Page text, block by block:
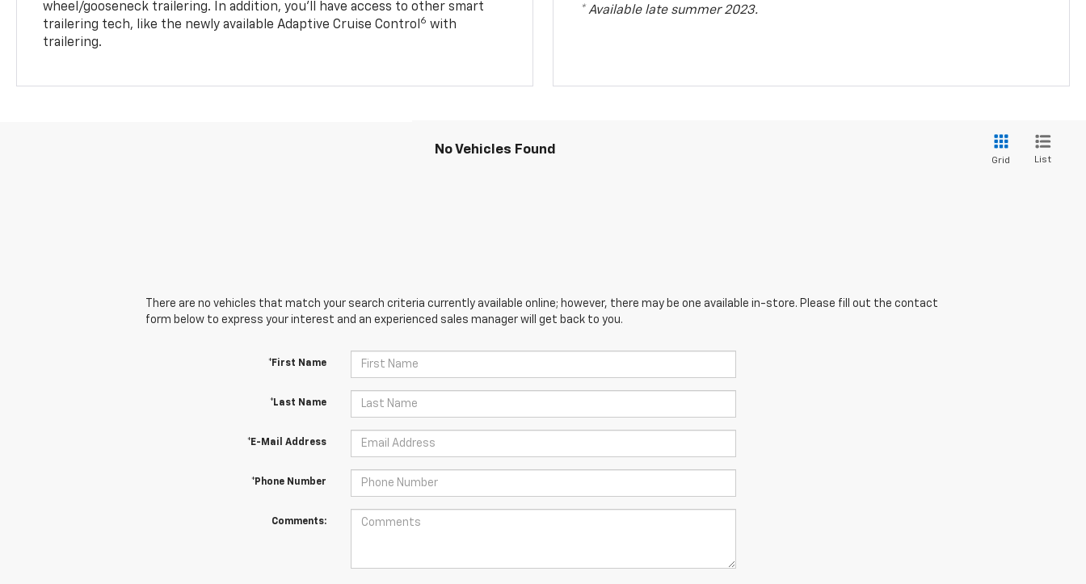
wheel/gooseneck trailering. In addition, you’ll have access to other smart
trailering tech, like the newly available Adaptive Cruise Control 6 with
trailering.
* Available late summer 2023.
No Vehicles Found
Grid List
There are no vehicles that match your search criteria currently available online; however, there may be one available in-store. Please fill out the contact
form below to express your interest and an experienced sales manager will get back to you.
*First Name
*Last Name
*E-Mail Address
*Phone Number
Comments: